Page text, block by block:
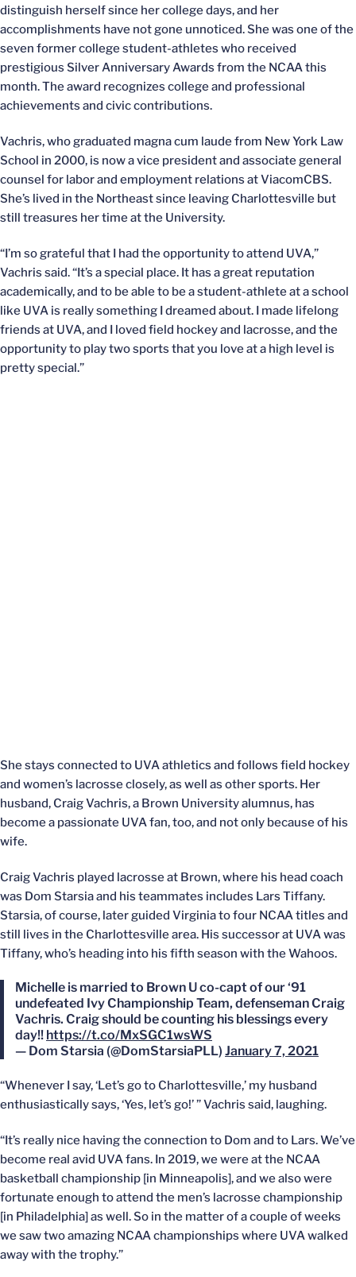
distinguish herself since her college days, and her
accomplishments have not gone unnoticed. She was one of the
seven former college student-athletes who received
prestigious Silver Anniversary Awards from the NCAA this
month. The award recognizes college and professional
achievements and civic contributions.
Vachris, who graduated magna cum laude from New York Law
School in 2000, is now a vice president and associate general
counsel for labor and employment relations at ViacomCBS.
She’s lived in the Northeast since leaving Charlottesville but
still treasures her time at the University.
“I’m so grateful that I had the opportunity to attend UVA,”
Vachris said. “It’s a special place. It has a great reputation
academically, and to be able to be a student-athlete at a school
like UVA is really something I dreamed about. I made lifelong
friends at UVA, and I loved field hockey and lacrosse, and the
opportunity to play two sports that you love at a high level is
pretty special.”
She stays connected to UVA athletics and follows field hockey
and women’s lacrosse closely, as well as other sports. Her
husband, Craig Vachris, a Brown University alumnus, has
become a passionate UVA fan, too, and not only because of his
wife.
Craig Vachris played lacrosse at Brown, where his head coach
was Dom Starsia and his teammates includes Lars Tiffany.
Starsia, of course, later guided Virginia to four NCAA titles and
still lives in the Charlottesville area. His successor at UVA was
Tiffany, who’s heading into his fifth season with the Wahoos.
Michelle is married to Brown U co-capt of our ‘91
undefeated Ivy Championship Team, defenseman Craig
Vachris. Craig should be counting his blessings every
day!! https://t.co/MxSGC1wsWS
— Dom Starsia (@DomStarsiaPLL) January 7, 2021
“Whenever I say, ‘Let’s go to Charlottesville,’ my husband
enthusiastically says, ‘Yes, let’s go!’ ” Vachris said, laughing.
“It’s really nice having the connection to Dom and to Lars. We’ve
become real avid UVA fans. In 2019, we were at the NCAA
basketball championship [in Minneapolis], and we also were
fortunate enough to attend the men’s lacrosse championship
[in Philadelphia] as well. So in the matter of a couple of weeks
we saw two amazing NCAA championships where UVA walked
away with the trophy.”